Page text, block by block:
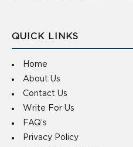
QUICK LINKS
Home
About Us
Contact Us
Write For Us
FAQ’s
Privacy Policy